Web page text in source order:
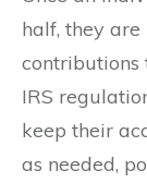
half, they
contributions
IRS
keep their
as needed,